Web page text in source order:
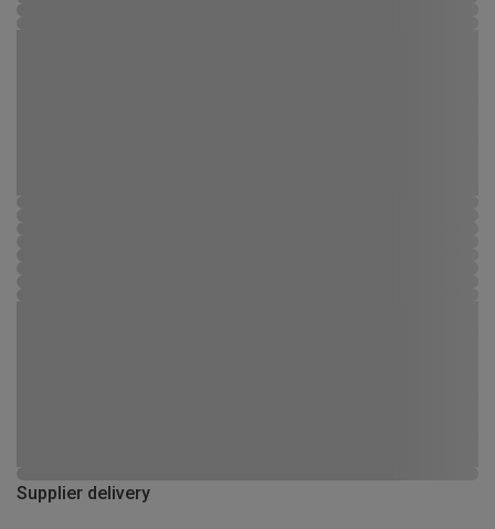
Supplier delivery